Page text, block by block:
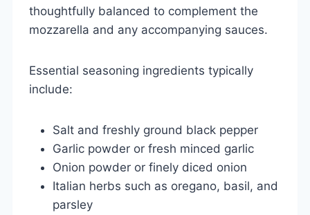
thoughtfully balanced to complement the
mozzarella and any accompanying sauces.
Essential seasoning ingredients typically
include:
Salt and freshly ground black pepper
Garlic powder or fresh minced garlic
Onion powder or finely diced onion
Italian herbs such as oregano, basil, and
parsley